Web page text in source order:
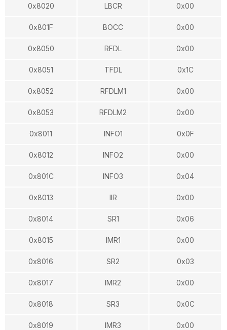
0x8020 LBCR 0x00
0x801F BOCC 0x00
0x8050 RFDL 0x00
0x8051 TFDL 0x1C
0x8052 RFDLM1 0x00
0x8053 RFDLM2 0x00
0x8011 INFO1 0x0F
0x8012 INFO2 0x00
0x801C INFO3 0x04
0x8013 IIR 0x00
0x8014 SR1 0x06
0x8015 IMR1 0x00
0x8016 SR2 0x03
0x8017 IMR2 0x00
0x8018 SR3 0x0C
0x8019 IMR3 0x00